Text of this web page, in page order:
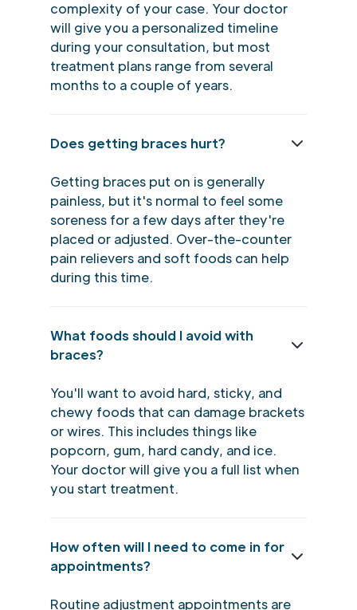
complexity of your case. Your doctor
will give you a personalized timeline
during your consultation, but most
treatment plans range from several
months to a couple of years.
Does getting braces hurt?
Getting braces put on is generally
painless, but it's normal to feel some
soreness for a few days after they're
placed or adjusted. Over-the-counter
pain relievers and soft foods can help
during this time.
What foods should I avoid with
braces?
You'll want to avoid hard, sticky, and
chewy foods that can damage brackets
or wires. This includes things like
popcorn, gum, hard candy, and ice.
Your doctor will give you a full list when
you start treatment.
How often will I need to come in for
appointments?
Routine adjustment appointments are